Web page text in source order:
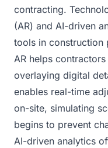
contracting.
(AR) and AI-driven
tools in construction
AR helps
overlaying digital
enables real-time
on-site, simulating
begins to prevent
AI-driven analytics